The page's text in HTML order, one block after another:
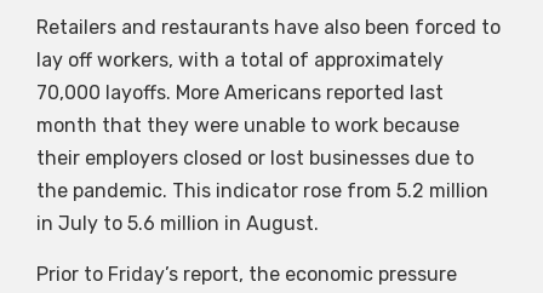
Retailers and restaurants have also been forced to
lay off workers, with a total of approximately
70,000 layoffs. More Americans reported last
month that they were unable to work because
their employers closed or lost businesses due to
the pandemic. This indicator rose from 5.2 million
in July to 5.6 million in August.
Prior to Friday’s report, the economic pressure